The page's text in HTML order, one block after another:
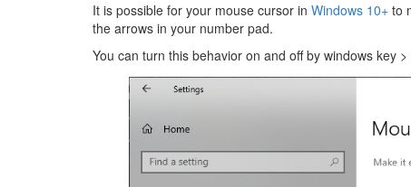
It is possible for your mouse cursor in Windows 10+ to
the arrows in your number pad.
You can turn this behavior on and off by windows key